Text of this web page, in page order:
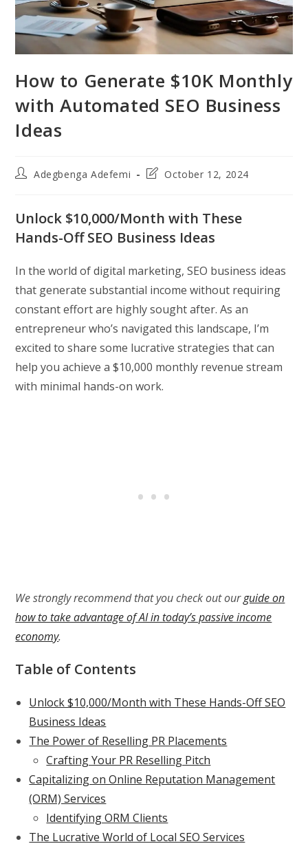
How to Generate $10K Monthly
with Automated SEO Business
Ideas
PostAdegbenga Adefemi
PostOctober 12, 2024
Unlock $10,000/Month with These
Hands-Off SEO Business Ideas
In the world of digital marketing, SEO business ideas
that generate substantial income without requiring
constant effort are highly sought after. As an
entrepreneur who’s navigated this landscape, I’m
excited to share some lucrative strategies that can
help you achieve a $10,000 monthly revenue stream
with minimal hands-on work.
We strongly recommend that you check out ourguide on
how to take advantage of AI in today’s passive income
economy.
Table of Contents
Unlock $10,000/Month with These Hands-Off SEO
Business Ideas
The Power of Reselling PR Placements
Crafting Your PR Reselling Pitch
Capitalizing on Online Reputation Management
(ORM) Services
Identifying ORM Clients
The Lucrative World of Local SEO Services